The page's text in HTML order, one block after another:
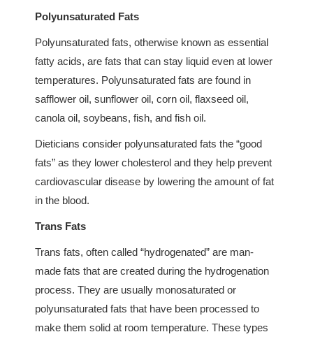
Polyunsaturated Fats
Polyunsaturated fats, otherwise known as essential
fatty acids, are fats that can stay liquid even at lower
temperatures. Polyunsaturated fats are found in
safflower oil, sunflower oil, corn oil, flaxseed oil,
canola oil, soybeans, fish, and fish oil.
Dieticians consider polyunsaturated fats the “good
fats” as they lower cholesterol and they help prevent
cardiovascular disease by lowering the amount of fat
in the blood.
Trans Fats
Trans fats, often called “hydrogenated” are man-
made fats that are created during the hydrogenation
process. They are usually monosaturated or
polyunsaturated fats that have been processed to
make them solid at room temperature. These types